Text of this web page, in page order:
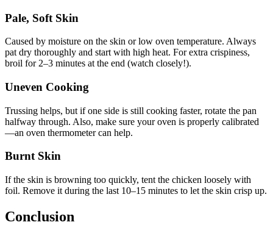
Pale, Soft Skin
Caused by moisture on the skin or low oven temperature. Always
pat dry thoroughly and start with high heat. For extra crispiness,
broil for 2–3 minutes at the end (watch closely!).
Uneven Cooking
Trussing helps, but if one side is still cooking faster, rotate the pan
halfway through. Also, make sure your oven is properly calibrated
—an oven thermometer can help.
Burnt Skin
If the skin is browning too quickly, tent the chicken loosely with
foil. Remove it during the last 10–15 minutes to let the skin crisp up.
Conclusion